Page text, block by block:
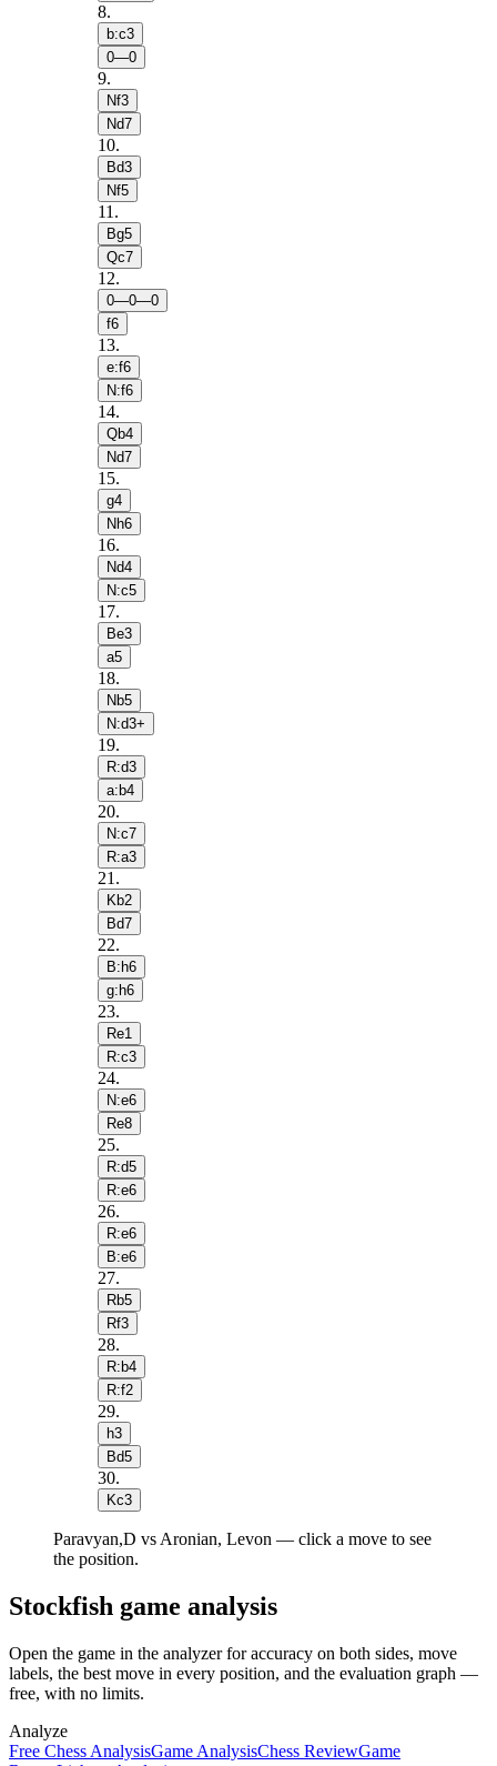
8.
b:c3
0—0
9.
Nf3
Nd7
10.
Bd3
Nf5
11 .
Bg5
Qc7
12.
0—0—0
f6
13.
e:f6
N:f6
14.
Qb4
Nd7
15.
g4
Nh6
16.
Nd4
N:c5
17.
Be3
a5
18.
Nb5
N:d3+
19.
R:d3
a:b4
20.
N:c7
R:a3
21 .
Kb2
Bd7
22.
B:h6
g:h6
23.
Re1
R:c3
24.
N:e6
Re8
25.
R:d5
R:e6
26.
R:e6
B:e6
27.
Rb5
Rf3
28.
R:b4
R:f2
29.
h3
Bd5
30.
Kc3
Paravyan,D vs Aronian, Levon — click a move to see
the position.
Stockfish game analysis
Open the game in the analyzer for accuracy on both sides, move
labels, the best move in every position, and the evaluation graph —
free, with no limits.
Analyze
Free Chess AnalysisGame AnalysisChess ReviewGame